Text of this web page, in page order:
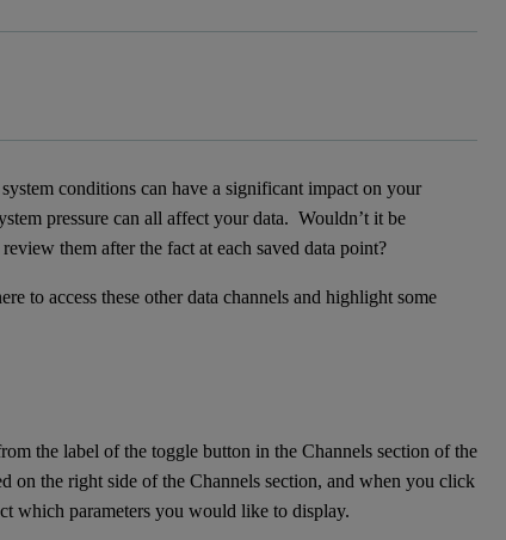
conditions can have a significant impact on your
pressure can all affect your data. Wouldn’t it be
them after the fact at each saved data point?
to access these other data channels and highlight some
the label of the toggle button in the Channels section of the
on the right side of the Channels section, and when you click
which parameters you would like to display.